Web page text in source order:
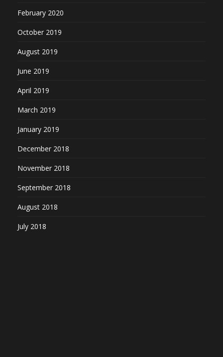
February 2020
October 2019
August 2019
June 2019
April 2019
March 2019
January 2019
December 2018
November 2018
September 2018
August 2018
July 2018